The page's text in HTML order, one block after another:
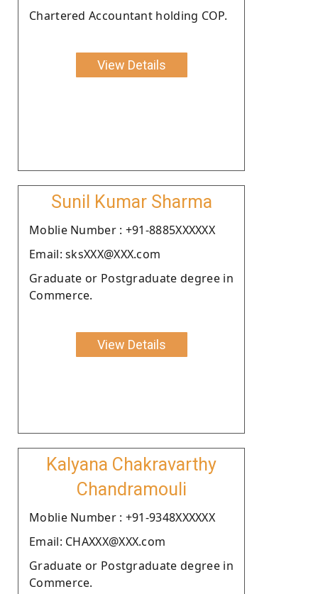
Chartered Accountant holding COP.
View Details
Sunil Kumar Sharma
Moblie Number : +91-8885XXXXXX
Email: sksXXX@XXX.com
Graduate or Postgraduate degree in
Commerce.
View Details
Kalyana Chakravarthy
Chandramouli
Moblie Number : +91-9348XXXXXX
Email: CHAXXX@XXX.com
Graduate or Postgraduate degree in
Commerce.